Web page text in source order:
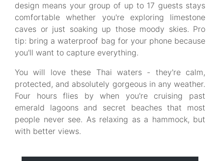
design means your group of up to 17 guests stays
comfortable whether you're exploring limestone
caves or just soaking up those moody skies. Pro
tip: bring a waterproof bag for your phone because
you'll want to capture everything.
You will love these Thai waters - they're calm,
protected, and absolutely gorgeous in any weather.
Four hours flies by when you're cruising past
emerald lagoons and secret beaches that most
people never see. As relaxing as a hammock, but
with better views.